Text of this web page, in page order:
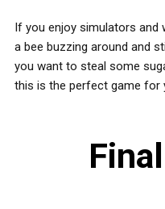
If you enjoy simulators and
a bee buzzing around and
you want to steal some
this is the perfect game for